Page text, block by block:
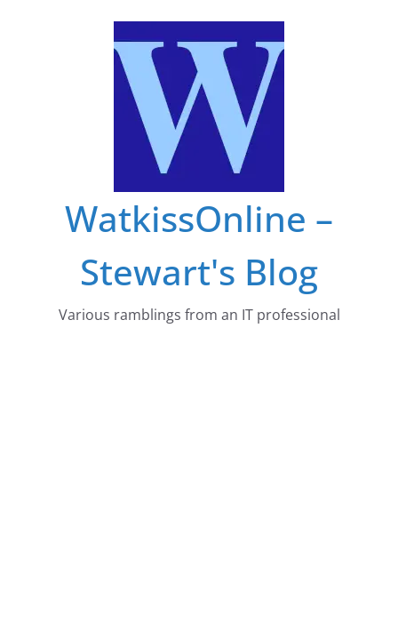
WatkissOnline –
Stewart's Blog
Various ramblings from an IT professional